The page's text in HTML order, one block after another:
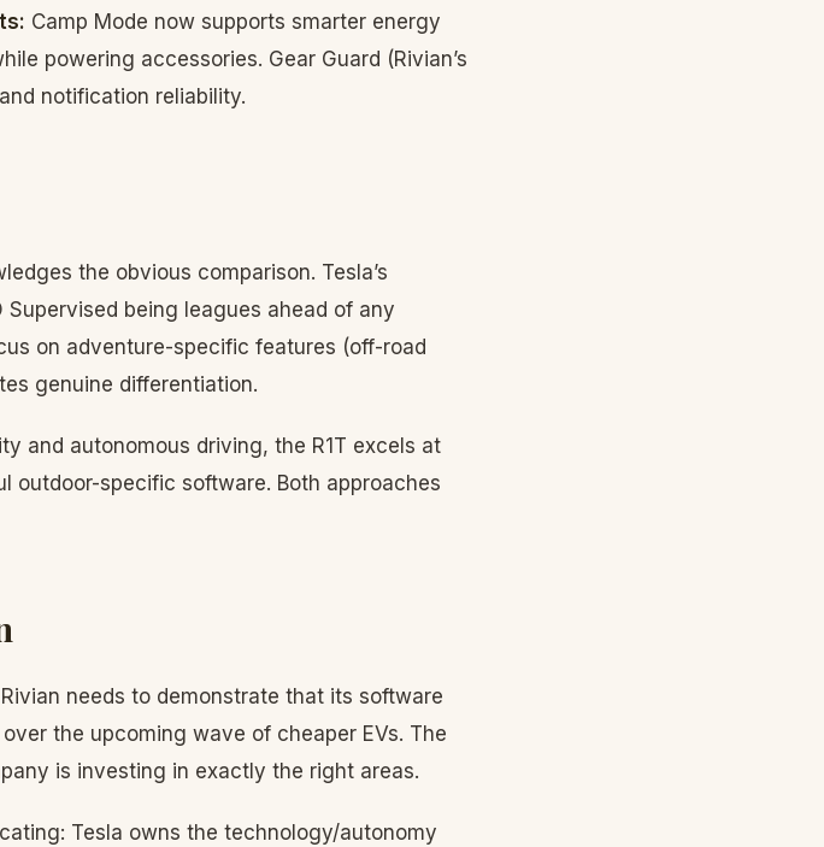
Camp Mode now supports smarter energy
powering accessories. Gear Guard (Rivian’s
notification reliability.
the obvious comparison. Tesla’s
being leagues ahead of any
on adventure-specific features (off-road
genuine differentiation.
and autonomous driving, the R1T excels at
outdoor-specific software. Both approaches
needs to demonstrate that its software
the upcoming wave of cheaper EVs. The
is investing in exactly the right areas.
Tesla owns the technology/autonomy